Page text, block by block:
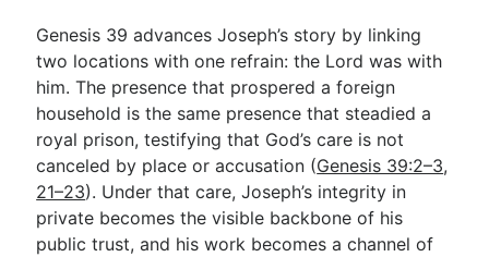
Genesis 39 advances Joseph’s story by linking
two locations with one refrain: the Lord was with
him. The presence that prospered a foreign
household is the same presence that steadied a
royal prison, testifying that God’s care is not
canceled by place or accusation (Genesis 39:2–3,
21–23). Under that care, Joseph’s integrity in
private becomes the visible backbone of his
public trust, and his work becomes a channel of